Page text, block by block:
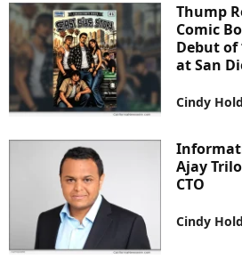
Thump
Comic
Debut of
at San
Cindy
Ajay
CTO
Cindy